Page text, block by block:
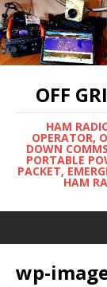
OFF
HAM
OPERATOR,
DOWN
PORTABLE
PACKET,
HAM
wp-